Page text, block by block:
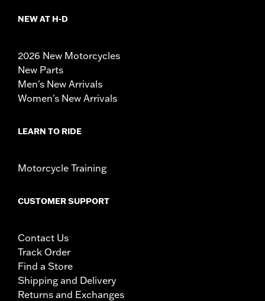
NEW AT H-D
2026 New Motorcycles
New Parts
Men's New Arrivals
Women's New Arrivals
LEARN TO RIDE
Motorcycle Training
CUSTOMER SUPPORT
Contact Us
Track Order
Find a Store
Shipping and Delivery
Returns and Exchanges